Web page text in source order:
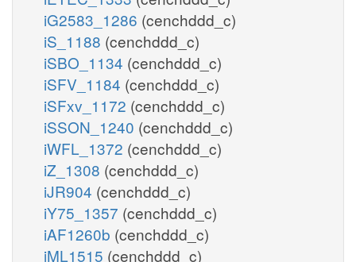
iG2583_1286 (cenchddd_c)
iS_1188 (cenchddd_c)
iSBO_1134 (cenchddd_c)
iSFV_1184 (cenchddd_c)
iSFxv_1172 (cenchddd_c)
iSSON_1240 (cenchddd_c)
iWFL_1372 (cenchddd_c)
iZ_1308 (cenchddd_c)
iJR904 (cenchddd_c)
iY75_1357 (cenchddd_c)
iAF1260b (cenchddd_c)
iML1515 (cenchddd_c)